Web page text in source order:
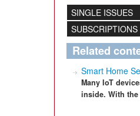
SINGLE ISSUES
SUBSCRIPTIONS
Related
Smart Home
Many IoT
inside. With